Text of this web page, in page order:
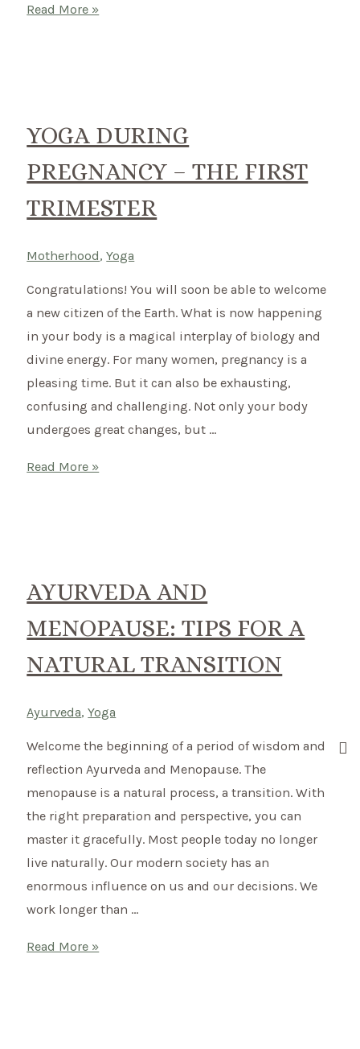
How
Read More »
YOGA DURING
PREGNANCY – THE FIRST
TRIMESTER
Motherhood,Yoga
Congratulations! You will soon be able to welcome
a new citizen of the Earth. What is now happening
in your body is a magical interplay of biology and
divine energy. For many women, pregnancy is a
pleasing time. But it can also be exhausting,
confusing and challenging. Not only your body
undergoes great changes, but …
Yoga
first
trimester
Read More »
AYURVEDA AND
MENOPAUSE: TIPS FOR A
NATURAL TRANSITION
Ayurveda,Yoga
Welcome the beginning of a period of wisdom and
reflection Ayurveda and Menopause. The
menopause is a natural process, a transition. With
the right preparation and perspective, you can
master it gracefully. Most people today no longer
live naturally. Our modern society has an
enormous influence on us and our decisions. We
work longer than …
Ayurveda
Read More »